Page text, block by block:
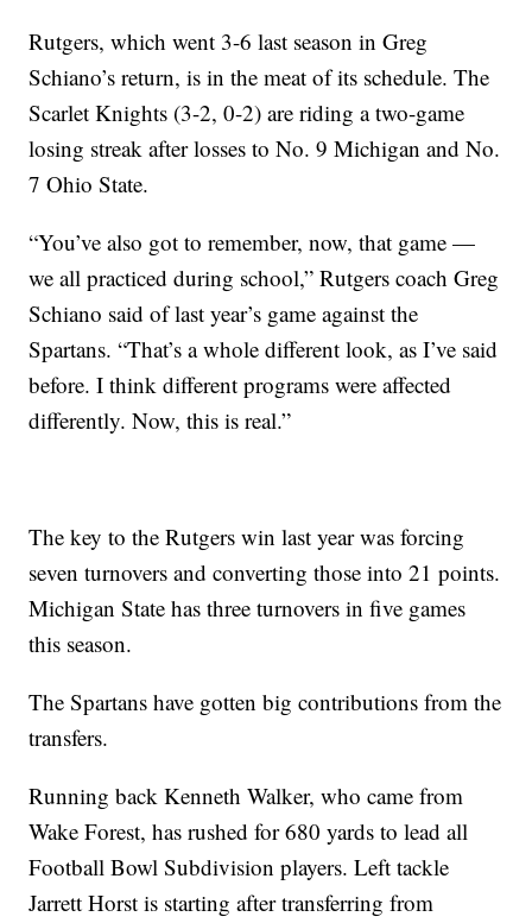
Rutgers, which went 3-6 last season in Greg
Schiano’s return, is in the meat of its schedule. The
Scarlet Knights (3-2, 0-2) are riding a two-game
losing streak after losses to No. 9 Michigan and No.
7 Ohio State.
“You’ve also got to remember, now, that game —
we all practiced during school,” Rutgers coach Greg
Schiano said of last year’s game against the
Spartans. “That’s a whole different look, as I’ve said
before. I think different programs were affected
differently. Now, this is real.”
The key to the Rutgers win last year was forcing
seven turnovers and converting those into 21 points.
Michigan State has three turnovers in five games
this season.
The Spartans have gotten big contributions from the
transfers.
Running back Kenneth Walker, who came from
Wake Forest, has rushed for 680 yards to lead all
Football Bowl Subdivision players. Left tackle
Jarrett Horst is starting after transferring from